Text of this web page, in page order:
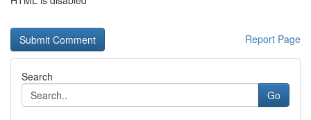
Report Page
Search
Go